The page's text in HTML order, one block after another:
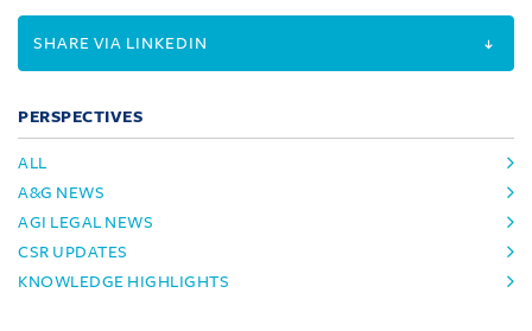
SHARE VIA LINKEDIN
PERSPECTIVES
ALL
A&G NEWS
AGI LEGAL NEWS
CSR UPDATES
KNOWLEDGE HIGHLIGHTS